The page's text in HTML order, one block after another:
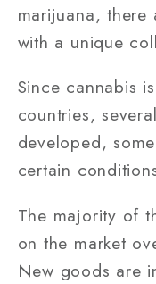
marijuana, there
with a unique
Since cannabis
countries,
developed,
certain
The majority of
on the market
New goods are